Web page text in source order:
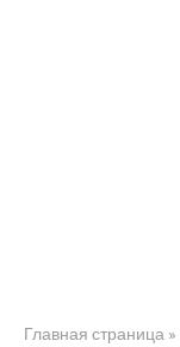
Главная страница »